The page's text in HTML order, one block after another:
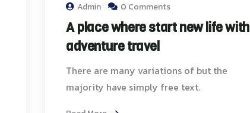
Admin 0 Comments
A place where start new life with
adventure travel
There are many variations of but the
majority have simply free text.